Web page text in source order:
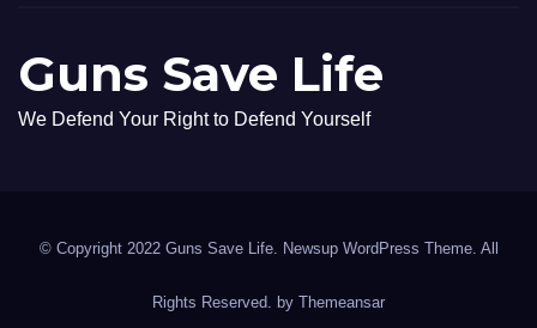
Guns Save Life
We Defend Your Right to Defend Yourself
© Copyright 2022 Guns Save Life. Newsup WordPress Theme. All
Rights Reserved. by Themeansar